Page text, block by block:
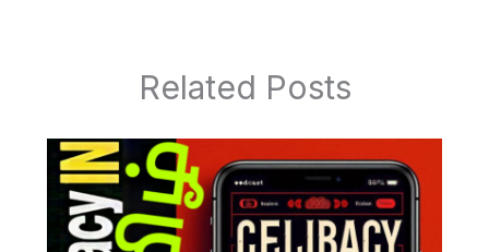
Related Posts